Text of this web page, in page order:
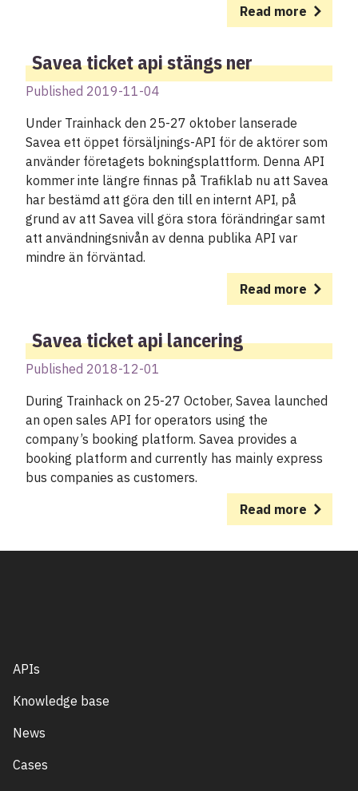
Read more
Savea ticket api stängs ner
Published 2019-11-04
Under Trainhack den 25-27 oktober lanserade
Savea ett öppet försäljnings-API för de aktörer som
använder företagets bokningsplattform. Denna API
kommer inte längre finnas på Trafiklab nu att Savea
har bestämd att göra den till en internt API, på
grund av att Savea vill göra stora förändringar samt
att användningsnivån av denna publika API var
mindre än förväntad.
Read more
Savea ticket api lancering
Published 2018-12-01
During Trainhack on 25-27 October, Savea launched
an open sales API for operators using the
company’s booking platform. Savea provides a
booking platform and currently has mainly express
bus companies as customers.
Read more
APIs
Knowledge base
News
Cases